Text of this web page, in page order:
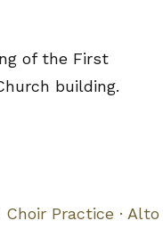
Choir Practice ·